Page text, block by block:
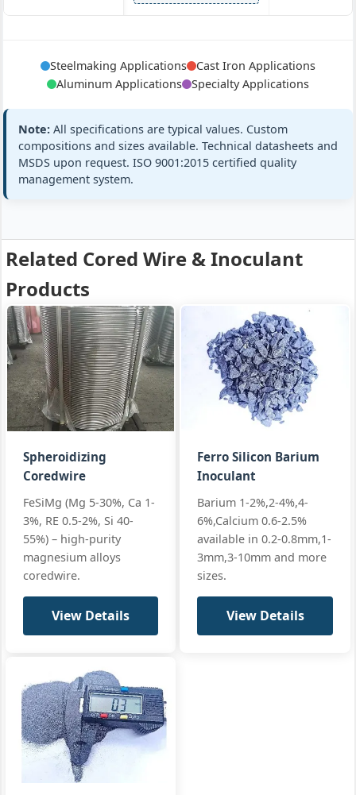
Cast Iron
Spheroidizing
Core:
45%, Ca
Sheath:
Low C steel
+2 more
Spec
Custom
Cored Wire
C-CW13
Filling:
130 g/m
All
Steel
Specialty
Pure
Calcium
Cored Wire
PCa-CW9
Core: Pure Ca 97±1%
Sheath:
Special steel
sheath
Filling:
65 g/m
Premium
Spec
Custom
Requirements
Steel
Specialty
CaSiBa
Cored Wire
CaSiBa-CW9,
Core:
55%, Ba8-12%
Low C steel
200-350 g/m
+2 more
Custom
Specifications
All
Custom
Cored
Wires
CUSTOM-CW
Sheath:
Diameter:
Steelmaking Applications
Cast Iron Applications
Aluminum Applications
Specialty Applications
Note: All specifications are typical values. Custom
compositions and sizes available. Technical datasheets and
MSDS upon request. ISO 9001:2015 certified quality
management system.
Related Cored Wire & Inoculant
Products
Spheroidizing
Coredwire
FeSiMg (Mg 5-30%, Ca 1-
3%, RE 0.5-2%, Si 40-
55%) – high-purity
magnesium alloys
coredwire.
View Details
Ferro Silicon Barium
Inoculant
Barium 1-2%,2-4%,4-
6%,Calcium 0.6-2.5%
available in 0.2-0.8mm,1-
3mm,3-10mm and more
sizes.
View Details